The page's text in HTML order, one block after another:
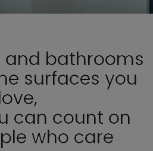
and bathrooms
surfaces you
can count on
who care